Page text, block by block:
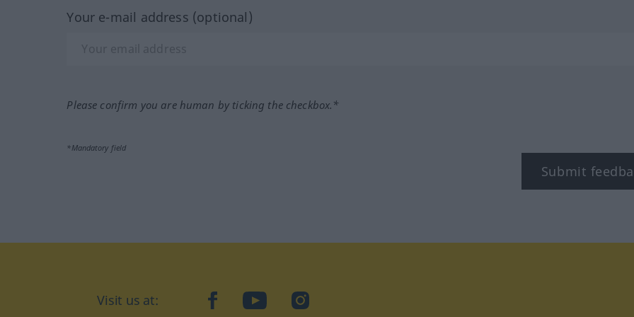
Your e-mail address (optional)
Please confirm you are human by ticking the checkbox.*
*Mandatory field
Submit
Visit us at: facebookYouTubeInstagram